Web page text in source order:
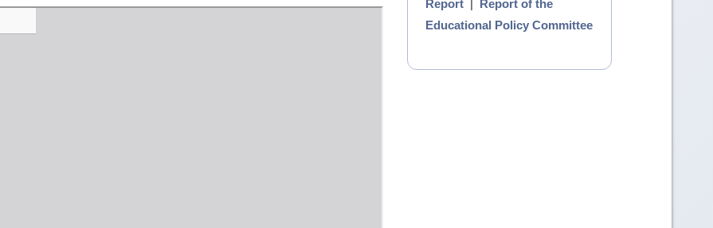
Report | Report of the
Educational Policy Committee